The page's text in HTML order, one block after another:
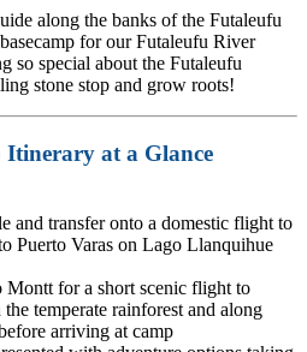
along the banks of the Futaleufu
for our Futaleufu River
so special about the Futaleufu
stone stop and grow roots!
at a Glance
and transfer onto a domestic flight to
Puerto Varas on Lago Llanquihue
Montt for a short scenic flight to
temperate rainforest and along
arriving at camp